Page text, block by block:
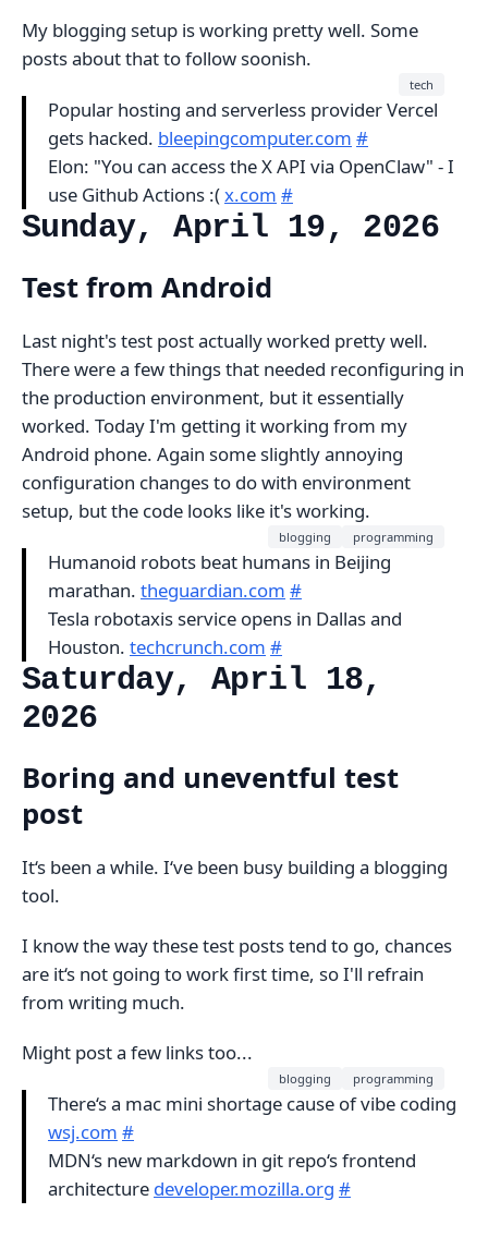
My blogging setup is working pretty well. Some
posts about that to follow soonish.
tech
Popular hosting and serverless provider Vercel
gets hacked. bleepingcomputer.com #
Elon: "You can access the X API via OpenClaw" - I
use Github Actions :(x.com #
Sunday, April 19, 2026
Test from Android
Last night's test post actually worked pretty well.
There were a few things that needed reconfiguring in
the production environment, but it essentially
worked. Today I'm getting it working from my
Android phone. Again some slightly annoying
configuration changes to do with environment
setup, but the code looks like it's working.
blogging programming
Humanoid robots beat humans in Beijing
marathan. theguardian.com #
Tesla robotaxis service opens in Dallas and
Houston. techcrunch.com #
Saturday, April 18,
2026
Boring and uneventful test
post
It‘s been a while. I‘ve been busy building a blogging
tool.
I know the way these test posts tend to go, chances
are it‘s not going to work first time, so I'll refrain
from writing much.
Might post a few links too...
blogging programming
There‘s a mac mini shortage cause of vibe coding
wsj.com #
MDN‘s new markdown in git repo‘s frontend
architecture developer.mozilla.org #